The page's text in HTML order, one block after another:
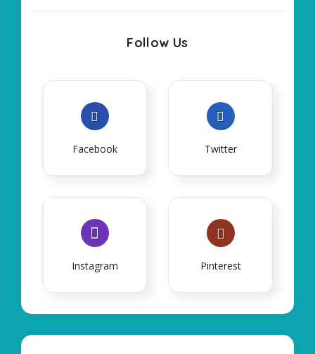
Follow Us
Facebook Twitter
Instagram Pinterest